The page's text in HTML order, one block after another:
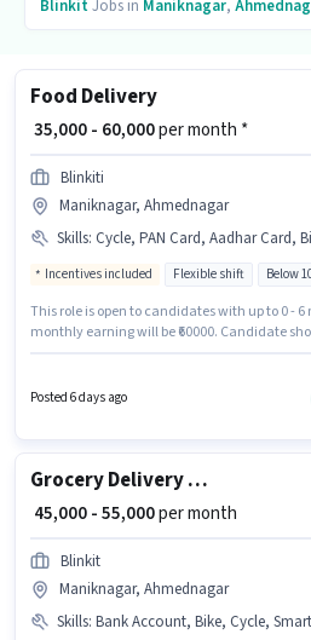
BlinkitJobs in Maniknagar,
Food Delivery
₹ 35,000 - 60,000per month *
Blinkiti
Maniknagar, Ahmednagar
Skills: Cycle, PAN Card, Aadhar Card, Bike, Smartphone, Two-Wheeler Driving, Bank
Incentives included Flexible shift Below
This role is open to candidates with up to 0 -
monthly earning will be ₹60000. Candidate
pay setup. Blinkiti is actively hiring for the
Delivery category. Additional Insurance, PF,
Posted 6 days ago
Grocery Delivery Boy
₹ 45,000 - 55,000per month
Blinkit
Maniknagar, Ahmednagar
Skills: Bank Account, Bike, Cycle, Smartphone,